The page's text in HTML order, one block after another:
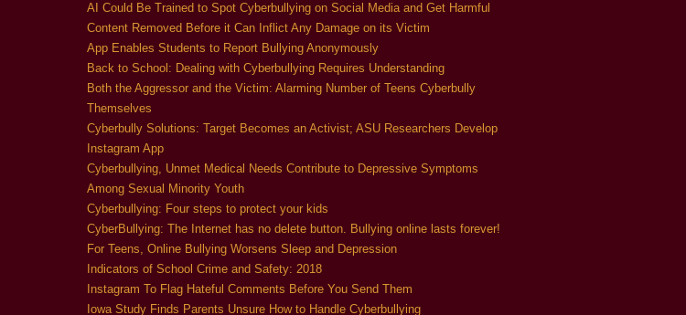
AI Could Be Trained to Spot Cyberbullying on Social Media and Get Harmful
Content Removed Before it Can Inflict Any Damage on its Victim
App Enables Students to Report Bullying Anonymously
Back to School: Dealing with Cyberbullying Requires Understanding
Both the Aggressor and the Victim: Alarming Number of Teens Cyberbully
Themselves
Cyberbully Solutions: Target Becomes an Activist; ASU Researchers Develop
Instagram App
Cyberbullying, Unmet Medical Needs Contribute to Depressive Symptoms
Among Sexual Minority Youth
Cyberbullying: Four steps to protect your kids
CyberBullying: The Internet has no delete button. Bullying online lasts forever!
For Teens, Online Bullying Worsens Sleep and Depression
Indicators of School Crime and Safety: 2018
Instagram To Flag Hateful Comments Before You Send Them
Iowa Study Finds Parents Unsure How to Handle Cyberbullying